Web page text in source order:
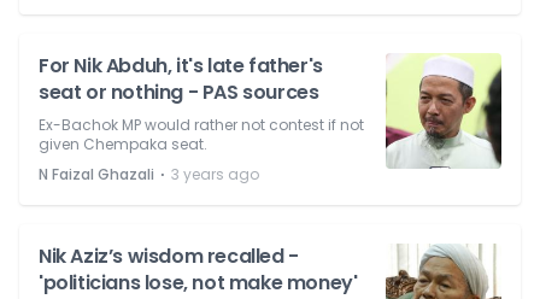
For Nik Abduh, it's late father's
seat or nothing - PAS sources
Ex-Bachok MP would rather not contest if not
given Chempaka seat.
N Faizal Ghazali ⋅ 3 years ago
Nik Aziz’s wisdom recalled -
'politicians lose, not make money'